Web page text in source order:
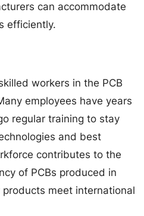
can accommodate
efficiently.
workers in the PCB
employees have years
regular training to stay
and best
contributes to the
of PCBs produced in
meet international